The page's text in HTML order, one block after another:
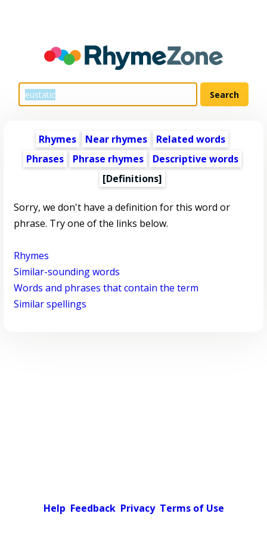
Rhymes Near rhymes
Related words
Phrases
Phrase rhymes
Descriptive words
[Definitions]
Sorry, we don't have a definition for this word or
phrase. Try one of the links below.
Rhymes
Similar-sounding words
Words and phrases that contain the term
Similar spellings
Help Feedback Privacy Terms of Use